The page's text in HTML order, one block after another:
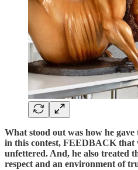
What stood out was how he
in this contest, FEEDBACK that
unfettered. And, he also treated
respect and an environment of